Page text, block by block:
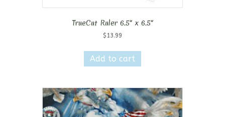
TrueCut Ruler 6.5″ x 6.5″
$ 13.99
Add to cart